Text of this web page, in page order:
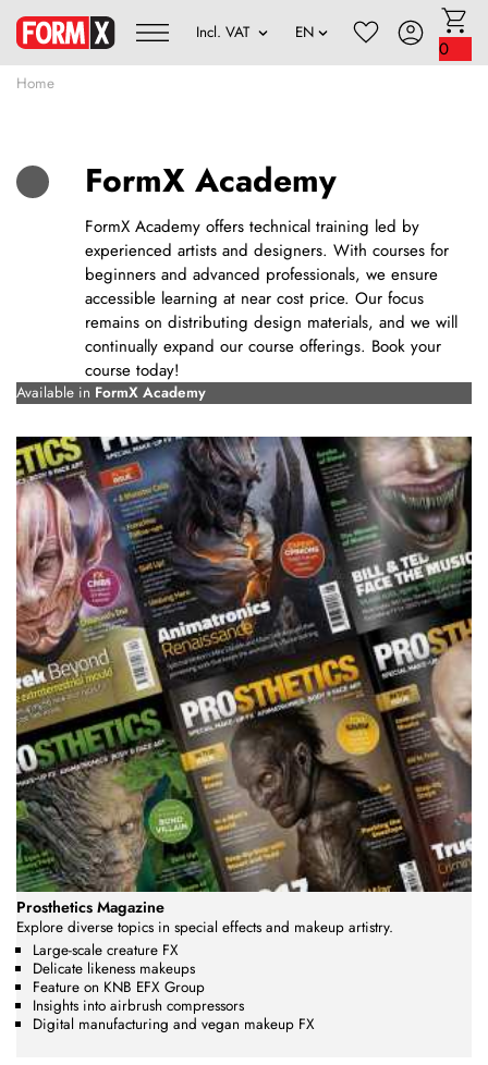
0
Home
FormX Academy
FormX Academy offers technical training led by
experienced artists and designers. With courses for
beginners and advanced professionals, we ensure
accessible learning at near cost price. Our focus
remains on distributing design materials, and we will
continually expand our course offerings. Book your
course today!
Available in FormX Academy
Prosthetics Magazine
Explore diverse topics in special effects and makeup artistry.
Large-scale creature FX
Delicate likeness makeups
Feature on KNB EFX Group
Insights into airbrush compressors
Digital manufacturing and vegan makeup FX